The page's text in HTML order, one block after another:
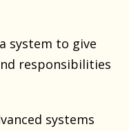
system to give
responsibilities
systems